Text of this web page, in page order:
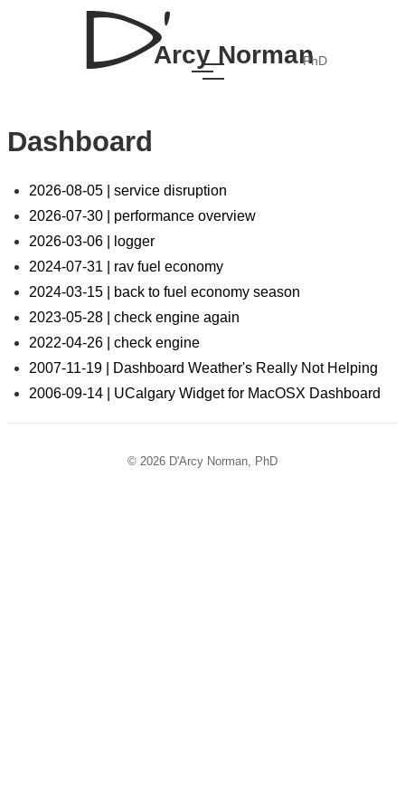
Arcy NormanPhD
Dashboard
2026-08-05 | service disruption
2026-07-30 | performance overview
2026-03-06 | logger
2024-07-31 | rav fuel economy
2024-03-15 | back to fuel economy season
2023-05-28 | check engine again
2022-04-26 | check engine
2007-11-19 | Dashboard Weather's Really Not Helping
2006-09-14 | UCalgary Widget for MacOSX Dashboard
© 2026 D'Arcy Norman, PhD